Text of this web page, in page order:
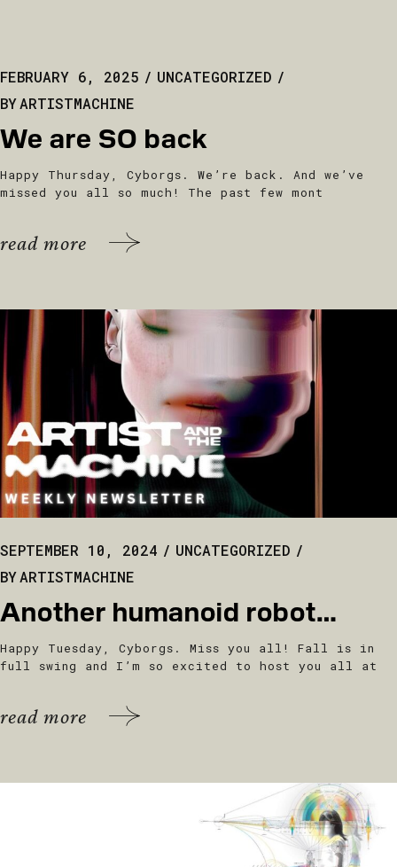
FEBRUARY 6, 2025
UNCATEGORIZED
BYARTISTMACHINE
We are SO back
Happy Thursday, Cyborgs. We’re back. And we’ve
missed you all so much! The past few mont
read more
SEPTEMBER 10, 2024
UNCATEGORIZED
BYARTISTMACHINE
Another humanoid robot…
Happy Tuesday, Cyborgs. Miss you all! Fall is in
full swing and I’m so excited to host you all at
read more